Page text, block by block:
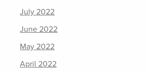
July 2022
June 2022
May 2022
April 2022